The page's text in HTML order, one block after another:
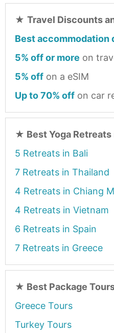
★ Travel Discounts
Best accommodation
5% off or more on
5% off on a eSIM
Up to 70% off on car
★ Best Yoga Retreats
5 Retreats in Bali
7 Retreats in Thailand
4 Retreats in Chiang
4 Retreats in Vietnam
6 Retreats in Spain
7 Retreats in Greece
★ Best Package
Greece Tours
Turkey Tours